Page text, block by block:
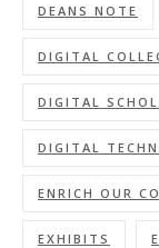
DEANS NOTE
DIGITAL
DIGITAL
DIGITAL
ENRICH OUR
EXHIBITS